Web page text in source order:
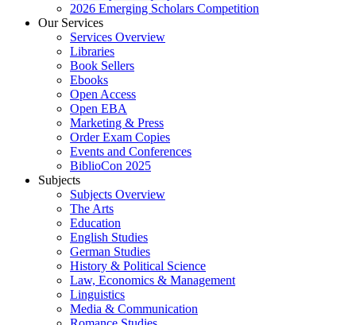
2026 Emerging Scholars Competition
Our Services
Services Overview
Libraries
Book Sellers
Ebooks
Open Access
Open EBA
Marketing & Press
Order Exam Copies
Events and Conferences
BiblioCon 2025
Subjects
Subjects Overview
The Arts
Education
English Studies
German Studies
History & Political Science
Law, Economics & Management
Linguistics
Media & Communication